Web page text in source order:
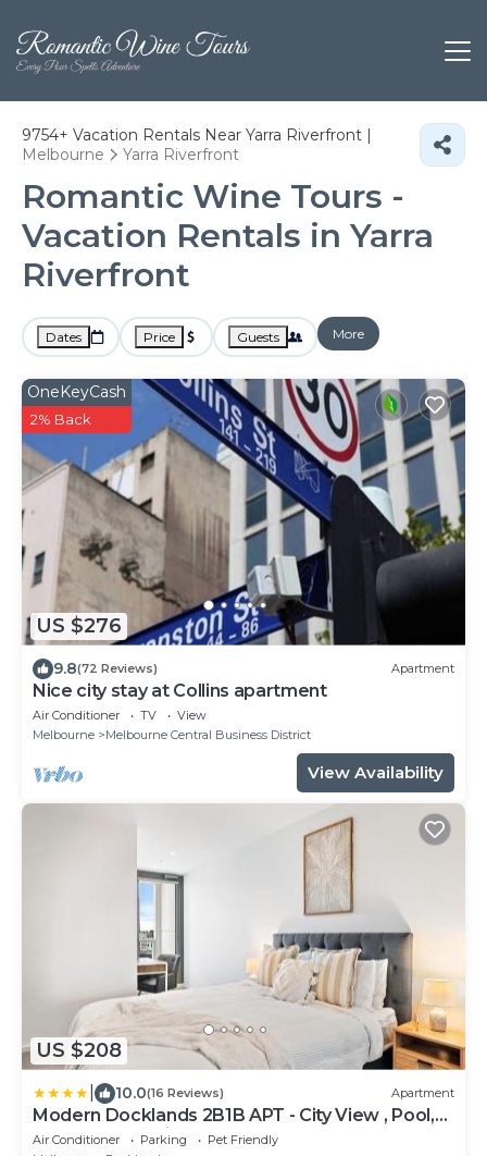
9754+ Vacation Rentals Near Yarra Riverfront |
Melbourne
Yarra Riverfront
Romantic Wine Tours -
Vacation Rentals in Yarra
Riverfront
Dates Price Guests More
US $276
OneKeyCash
2% Back
9.8(72 Reviews) Apartment
Nice city stay at Collins apartment
Air Conditioner TV
View
Melbourne
Melbourne Central Business District
View Availability
US $208
10.0(16 Reviews) Apartment
Modern Docklands 2B1B APT - City View , Pool,
Gym, Free Parking
Air Conditioner Parking
Pet Friendly